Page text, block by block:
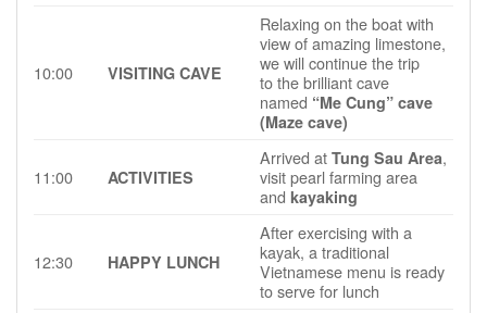
10:00 VISITING CAVE
Relaxing on the boat with
view of amazing limestone,
we will continue the trip
to the brilliant cave
named “Me Cung” cave
(Maze cave)
11:00 ACTIVITIES
Arrived atTung Sau Area,
visit pearl farming area
andkayaking
12:30 HAPPY LUNCH
After exercising with a
kayak, a traditional
Vietnamese menu is ready
to serve for lunch